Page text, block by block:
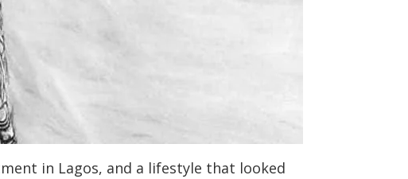
in Lagos, and a lifestyle that looked